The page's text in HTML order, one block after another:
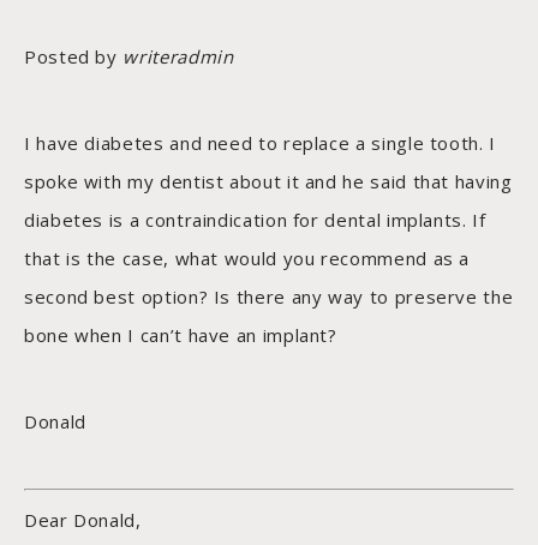
Posted by writeradmin
I have diabetes and need to replace a single tooth. I
spoke with my dentist about it and he said that having
diabetes is a contraindication for dental implants. If
that is the case, what would you recommend as a
second best option? Is there any way to preserve the
bone when I can’t have an implant?
Donald
Dear Donald,